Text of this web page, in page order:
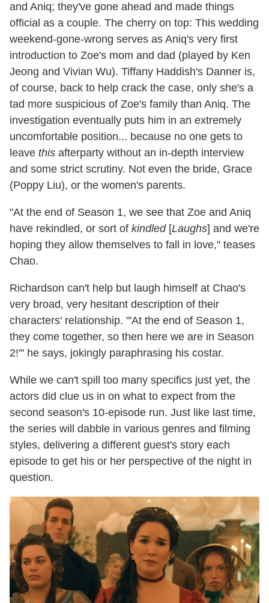
and Aniq; they've gone ahead and made things
official as a couple. The cherry on top: This wedding
weekend-gone-wrong serves as Aniq's very first
introduction to Zoe's mom and dad (played by Ken
Jeong and Vivian Wu). Tiffany Haddish's Danner is,
of course, back to help crack the case, only she's a
tad more suspicious of Zoe's family than Aniq. The
investigation eventually puts him in an extremely
uncomfortable position... because no one gets to
leave this afterparty without an in-depth interview
and some strict scrutiny. Not even the bride, Grace
(Poppy Liu), or the women's parents.
"At the end of Season 1, we see that Zoe and Aniq
have rekindled, or sort of kindled[Laughs] and we're
hoping they allow themselves to fall in love," teases
Chao.
Richardson can't help but laugh himself at Chao's
very broad, very hesitant description of their
characters' relationship. "'At the end of Season 1,
they come together, so then here we are in Season
2!'" he says, jokingly paraphrasing his costar.
While we can't spill too many specifics just yet, the
actors did clue us in on what to expect from the
second season's 10-episode run. Just like last time,
the series will dabble in various genres and filming
styles, delivering a different guest's story each
episode to get his or her perspective of the night in
question.